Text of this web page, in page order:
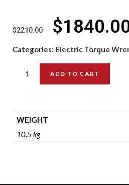
$2210.00 $
Categories: Electric Torque
ADD TO CART
WEIGHT
10.5 kg